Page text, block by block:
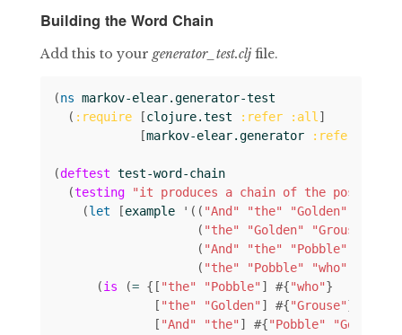
Building the Word Chain
Add this to your generator_test.cljfile.
(ns markov-elear.generator-test
( :require [clojure.test :refer :all]
[markov-elear.generator :refer
(deftest test-word-chain
(testing
"it produces a chain of the possible
(let [example ' (( "And" "the" "Golden"
( "the" "Golden" "Grouse"
( "And" "the" "Pobble"
( "the" "Pobble" "who"
(is (= {[ "the" "Pobble" ] #{"who"}
[ "the" "Golden" ] #{"Grouse"}
[ "And" "the" ] #{"Pobble" "Golden"